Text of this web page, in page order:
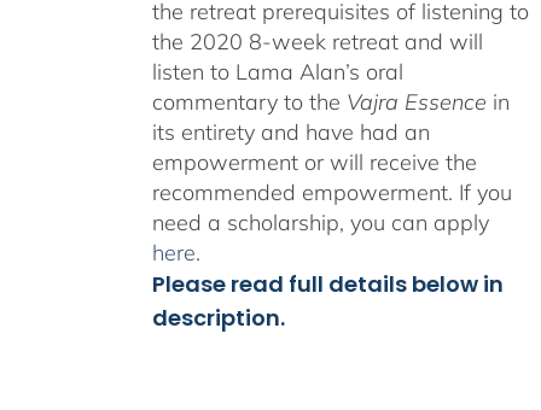
the retreat prerequisites of listening to
the 2020 8-week retreat and will
listen to Lama Alan’s oral
commentary to the Vajra Essence in
its entirety and have had an
empowerment or will receive the
recommended empowerment. If you
need a scholarship, you can apply
here.
Please read full details below in
description.